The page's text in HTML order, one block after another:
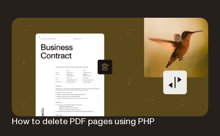
How to delete PDF pages using PHP